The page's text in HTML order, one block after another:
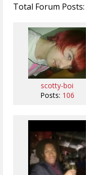
Total Forum Posts:
scotty-boi
Posts: 106